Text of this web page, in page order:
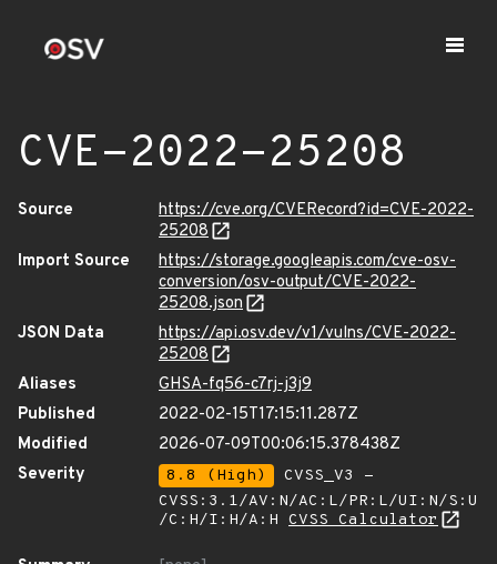
CVE-2022-25208
Source
https://cve.org/CVERecord?id=CVE-2022-
25208
Import Source
https://storage.googleapis.com/cve-osv-
conversion/osv-output/CVE-2022-
25208.json
JSON Data
https://api.osv.dev/v1/vulns/CVE-2022-
25208
Aliases
GHSA-fq56-c7rj-j3j9
Published
2022-02-15T17:15:11.287Z
Modified
2026-07-09T00:06:15.378438Z
Severity
8.8 (High)
CVSS_V3 -
CVSS:3.1/AV:N/AC:L/PR:L/UI:N/S:U
/C:H/I:H/A:H CVSS Calculator